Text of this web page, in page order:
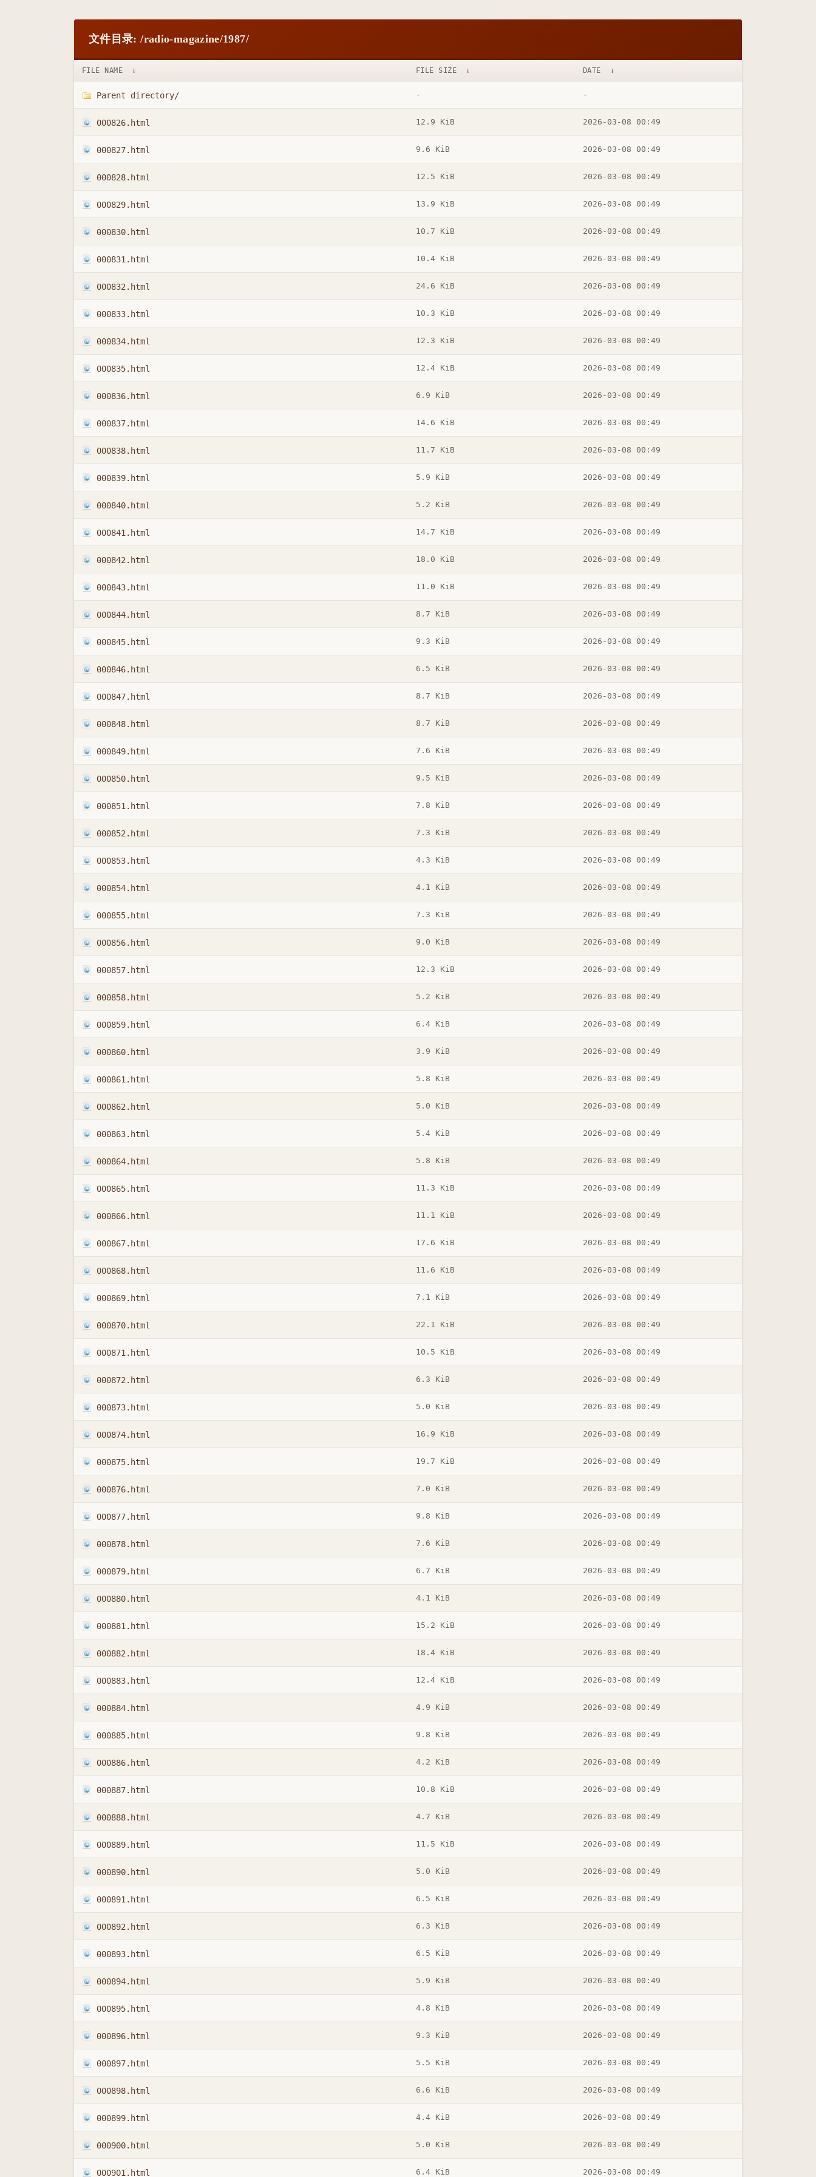
文件目录: /radio-magazine/1987/
FILE NAME ↓ FILE SIZE ↓ DATE ↓
Parent directory/ - -
000826.html 12.9 KiB 2026-03-08 00:49
000827.html 9.6 KiB 2026-03-08 00:49
000828.html 12.5 KiB 2026-03-08 00:49
000829.html 13.9 KiB 2026-03-08 00:49
000830.html 10.7 KiB 2026-03-08 00:49
000831.html 10.4 KiB 2026-03-08 00:49
000832.html 24.6 KiB 2026-03-08 00:49
000833.html 10.3 KiB 2026-03-08 00:49
000834.html 12.3 KiB 2026-03-08 00:49
000835.html 12.4 KiB 2026-03-08 00:49
000836.html 6.9 KiB 2026-03-08 00:49
000837.html 14.6 KiB 2026-03-08 00:49
000838.html 11.7 KiB 2026-03-08 00:49
000839.html 5.9 KiB 2026-03-08 00:49
000840.html 5.2 KiB 2026-03-08 00:49
000841.html 14.7 KiB 2026-03-08 00:49
000842.html 18.0 KiB 2026-03-08 00:49
000843.html 11.0 KiB 2026-03-08 00:49
000844.html 8.7 KiB 2026-03-08 00:49
000845.html 9.3 KiB 2026-03-08 00:49
000846.html 6.5 KiB 2026-03-08 00:49
000847.html 8.7 KiB 2026-03-08 00:49
000848.html 8.7 KiB 2026-03-08 00:49
000849.html 7.6 KiB 2026-03-08 00:49
000850.html 9.5 KiB 2026-03-08 00:49
000851.html 7.8 KiB 2026-03-08 00:49
000852.html 7.3 KiB 2026-03-08 00:49
000853.html 4.3 KiB 2026-03-08 00:49
000854.html 4.1 KiB 2026-03-08 00:49
000855.html 7.3 KiB 2026-03-08 00:49
000856.html 9.0 KiB 2026-03-08 00:49
000857.html 12.3 KiB 2026-03-08 00:49
000858.html 5.2 KiB 2026-03-08 00:49
000859.html 6.4 KiB 2026-03-08 00:49
000860.html 3.9 KiB 2026-03-08 00:49
000861.html 5.8 KiB 2026-03-08 00:49
000862.html 5.0 KiB 2026-03-08 00:49
000863.html 5.4 KiB 2026-03-08 00:49
000864.html 5.8 KiB 2026-03-08 00:49
000865.html 11.3 KiB 2026-03-08 00:49
000866.html 11.1 KiB 2026-03-08 00:49
000867.html 17.6 KiB 2026-03-08 00:49
000868.html 11.6 KiB 2026-03-08 00:49
000869.html 7.1 KiB 2026-03-08 00:49
000870.html 22.1 KiB 2026-03-08 00:49
000871.html 10.5 KiB 2026-03-08 00:49
000872.html 6.3 KiB 2026-03-08 00:49
000873.html 5.0 KiB 2026-03-08 00:49
000874.html 16.9 KiB 2026-03-08 00:49
000875.html 19.7 KiB 2026-03-08 00:49
000876.html 7.0 KiB 2026-03-08 00:49
000877.html 9.8 KiB 2026-03-08 00:49
000878.html 7.6 KiB 2026-03-08 00:49
000879.html 6.7 KiB 2026-03-08 00:49
000880.html 4.1 KiB 2026-03-08 00:49
000881.html 15.2 KiB 2026-03-08 00:49
000882.html 18.4 KiB 2026-03-08 00:49
000883.html 12.4 KiB 2026-03-08 00:49
000884.html 4.9 KiB 2026-03-08 00:49
000885.html 9.8 KiB 2026-03-08 00:49
000886.html 4.2 KiB 2026-03-08 00:49
000887.html 10.8 KiB 2026-03-08 00:49
000888.html 4.7 KiB 2026-03-08 00:49
000889.html 11.5 KiB 2026-03-08 00:49
000890.html 5.0 KiB 2026-03-08 00:49
000891.html 6.5 KiB 2026-03-08 00:49
000892.html 6.3 KiB 2026-03-08 00:49
000893.html 6.5 KiB 2026-03-08 00:49
000894.html 5.9 KiB 2026-03-08 00:49
000895.html 4.8 KiB 2026-03-08 00:49
000896.html 9.3 KiB 2026-03-08 00:49
000897.html 5.5 KiB 2026-03-08 00:49
000898.html 6.6 KiB 2026-03-08 00:49
000899.html 4.4 KiB 2026-03-08 00:49
000900.html 5.0 KiB 2026-03-08 00:49
000901.html 6.4 KiB 2026-03-08 00:49